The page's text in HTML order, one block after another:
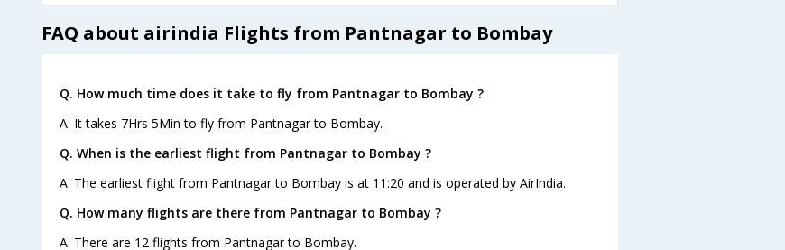
FAQ about airindia Flights from Pantnagar to Bombay
Q. How much time does it take to fly from Pantnagar to Bombay ?
A. It takes 7Hrs 5Min to fly from Pantnagar to Bombay.
Q. When is the earliest flight from Pantnagar to Bombay ?
A. The earliest flight from Pantnagar to Bombay is at 11:20 and is operated by AirIndia.
Q. How many flights are there from Pantnagar to Bombay ?
A. There are 12 flights from Pantnagar to Bombay.